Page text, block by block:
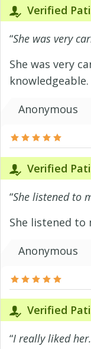
Verified
“She was very
She was very
knowledgeable.
Anonymous
Verified
“She listened to
She listened to
Anonymous
Verified
“I really liked